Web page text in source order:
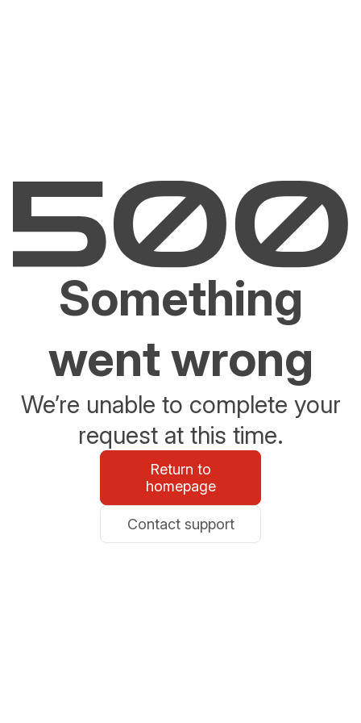
Something
went wrong
We’re unable to complete your
request at this time.
Return to
homepage
Contact support